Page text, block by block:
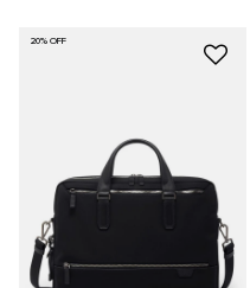
20% OFF